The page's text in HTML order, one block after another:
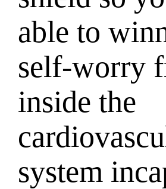
able to
self-worry
inside the
system